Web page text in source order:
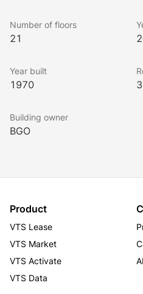
Strong Ownership. No
Sansome.
Number of floors
21
Year built
1970
Building owner
BGO
Product
VTS Lease
VTS Market
VTS Activate
VTS Data